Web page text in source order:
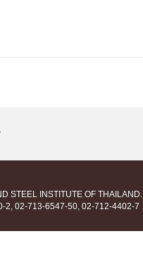
STEEL INSTITUTE OF
2, 02-713-6547-50, 02-712-4402-